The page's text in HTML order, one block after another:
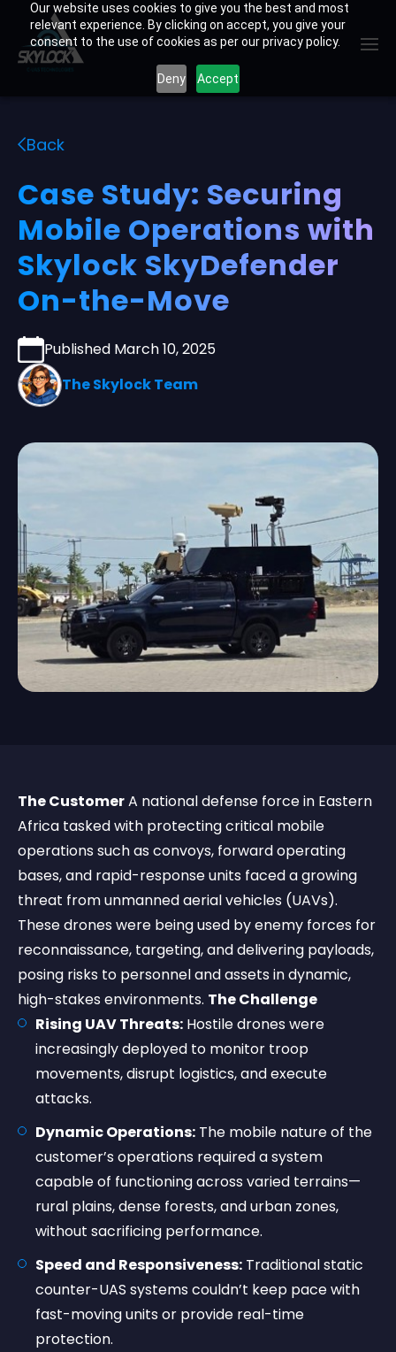
Our website uses cookies to give you the best and most
relevant experience. By clicking on accept, you give your
consent to the use of cookies as per our privacy policy.
Deny Accept
content
Back
Case Study: Securing
Mobile Operations with
Skylock SkyDefender
On-the-Move
Published March 10, 2025
The Skylock Team
The CustomerA national defense force in Eastern
Africa tasked with protecting critical mobile
operations such as convoys, forward operating
bases, and rapid-response units faced a growing
threat from unmanned aerial vehicles (UAVs).
These drones were being used by enemy forces for
reconnaissance, targeting, and delivering payloads,
posing risks to personnel and assets in dynamic,
high-stakes environments. The Challenge
Rising UAV Threats: Hostile drones were
increasingly deployed to monitor troop
movements, disrupt logistics, and execute
attacks.
Dynamic Operations: The mobile nature of the
customer’s operations required a system
capable of functioning across varied terrains—
rural plains, dense forests, and urban zones,
without sacrificing performance.
Speed and Responsiveness: Traditional static
counter-UAS systems couldn’t keep pace with
fast-moving units or provide real-time
protection.